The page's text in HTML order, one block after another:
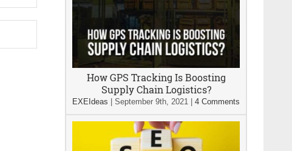
How GPS Tracking Is Boosting
Supply Chain Logistics?
EXEIdeas September 9th, 2021 4 Comments